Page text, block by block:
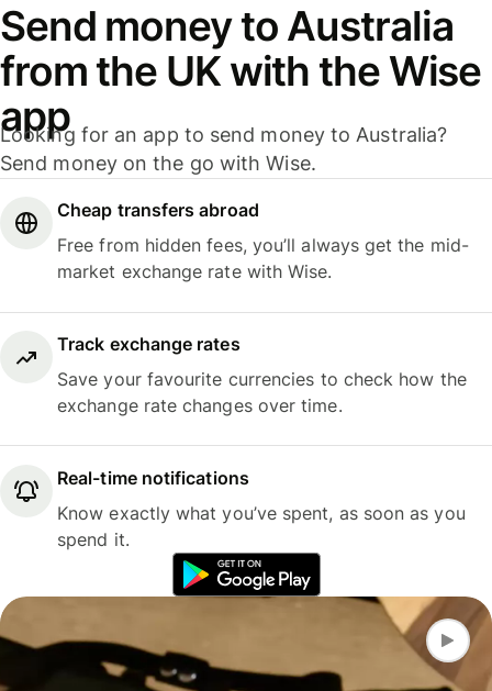
Send money to Australia
from the UK with the Wise
app
Looking for an app to send money to Australia?
Send money on the go with Wise.
Cheap transfers abroad
Free from hidden fees, you’ll always get the mid-
market exchange rate with Wise.
Track exchange rates
Save your favourite currencies to check how the
exchange rate changes over time.
Real-time notifications
Know exactly what you’ve spent, as soon as you
spend it.